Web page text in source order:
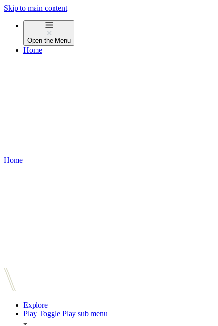
Skip to main content
Open the Menu
Home
Home
Explore
Play Toggle Play sub menu